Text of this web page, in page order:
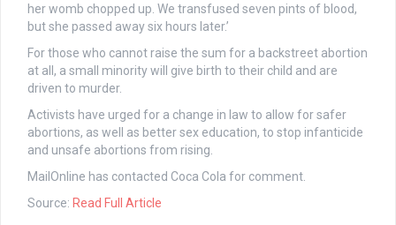
her womb chopped up. We transfused seven pints of blood,
but she passed away six hours later.’
For those who cannot raise the sum for a backstreet abortion
at all, a small minority will give birth to their child and are
driven to murder.
Activists have urged for a change in law to allow for safer
abortions, as well as better sex education, to stop infanticide
and unsafe abortions from rising.
MailOnline has contacted Coca Cola for comment.
Source: Read Full Article